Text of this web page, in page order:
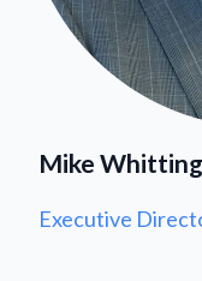
Mike
Executive